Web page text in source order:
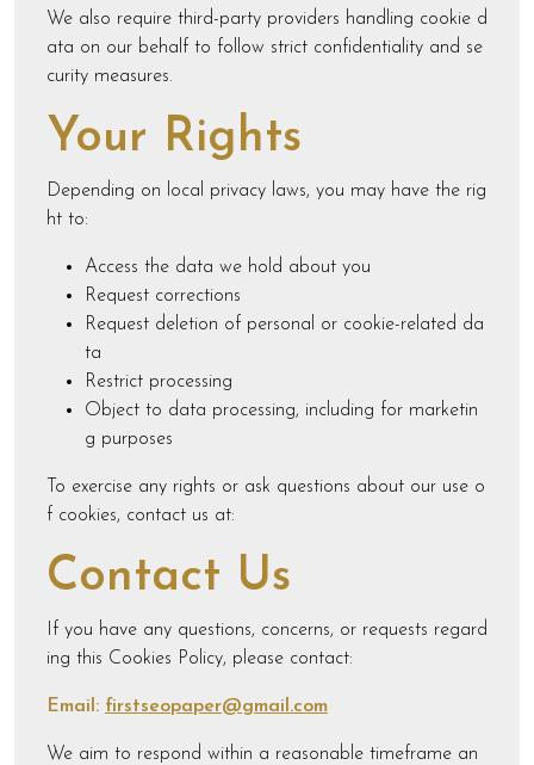
We also require third-party providers handling cookie d
ata on our behalf to follow strict confidentiality and se
curity measures.
Your Rights
Depending on local privacy laws, you may have the rig
ht to:
Access the data we hold about you
Request corrections
Request deletion of personal or cookie-related da
ta
Restrict processing
Object to data processing, including for marketin
g purposes
To exercise any rights or ask questions about our use o
f cookies, contact us at:
Contact Us
If you have any questions, concerns, or requests regard
ing this Cookies Policy, please contact:
Email: firstseopaper@gmail.com
We aim to respond within a reasonable timeframe an